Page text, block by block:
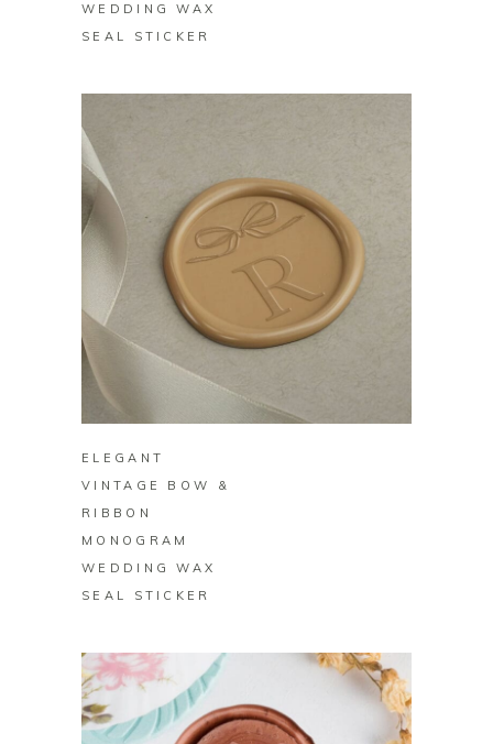
WEDDING WAX
SEAL STICKER
BUY ON ZAZZLE
ELEGANT
VINTAGE BOW &
RIBBON
MONOGRAM
WEDDING WAX
SEAL STICKER